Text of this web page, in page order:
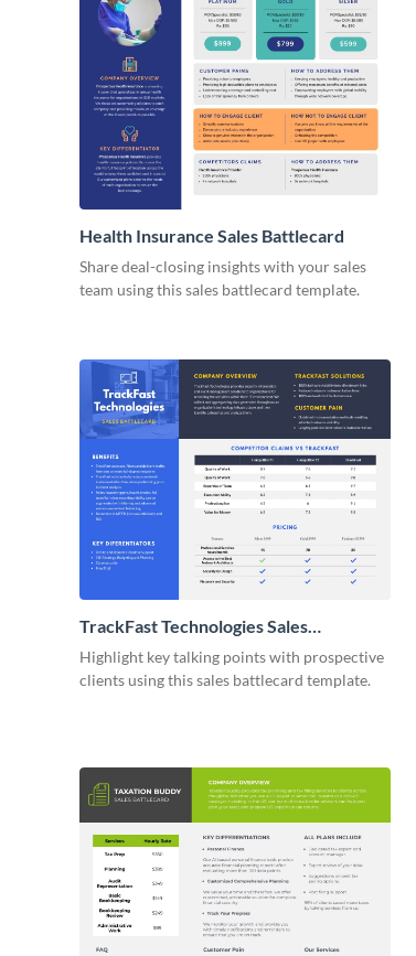
Health Insurance Sales Battlecard
Share deal-closing insights with your sales
team using this sales battlecard template.
TrackFast Technologies Sales
Battlecard
Highlight key talking points with prospective
clients using this sales battlecard template.